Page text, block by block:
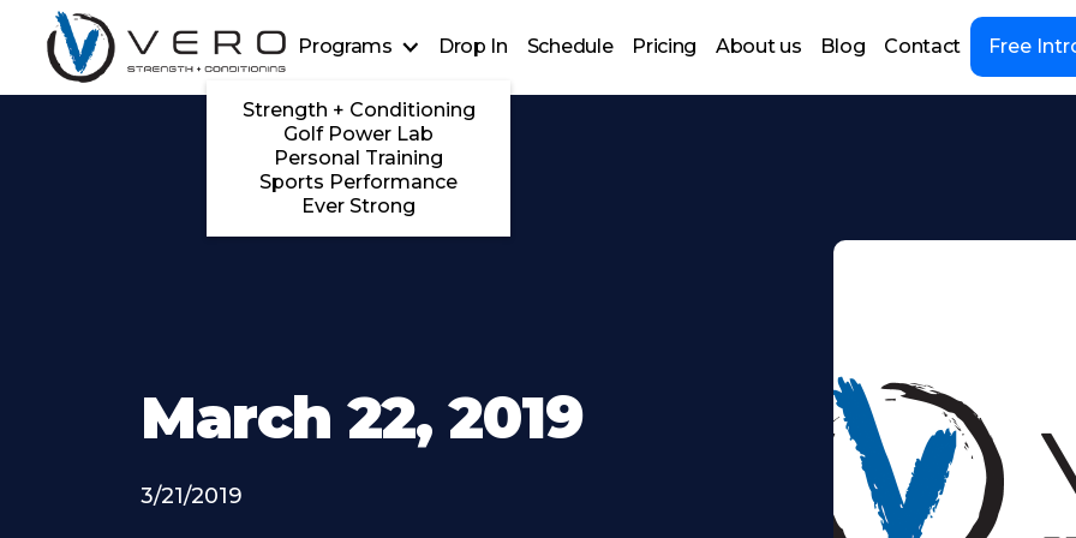
Programs
Strength + Conditioning
Golf Power Lab
Personal Training
Sports Performance
Ever Strong
Drop In Schedule Pricing About us Blog Contact Free
March 22, 2019
3/21/2019